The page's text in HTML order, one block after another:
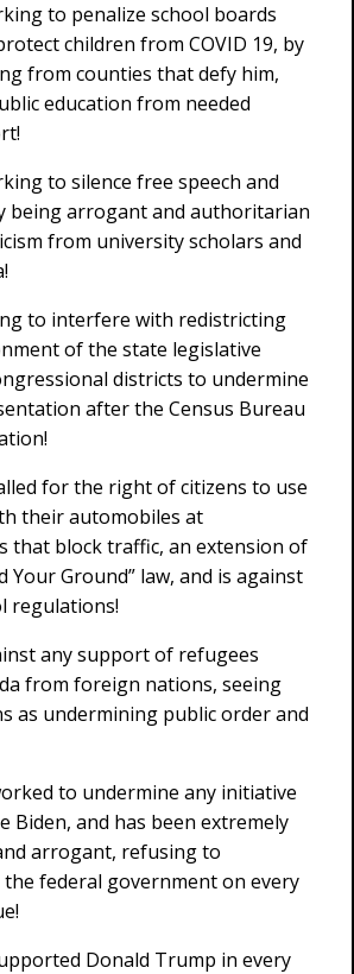
to penalize school boards
children from COVID 19, by
from counties that defy him,
education from needed
to silence free speech and
being arrogant and authoritarian
from university scholars and
to interfere with redistricting
of the state legislative
districts to undermine
after the Census Bureau
for the right of citizens to use
their automobiles at
that block traffic, an extension of
Your Ground” law, and is against
regulations!
any support of refugees
from foreign nations, seeing
as undermining public order and
to undermine any initiative
Biden, and has been extremely
arrogant, refusing to
federal government on every
Donald Trump in every